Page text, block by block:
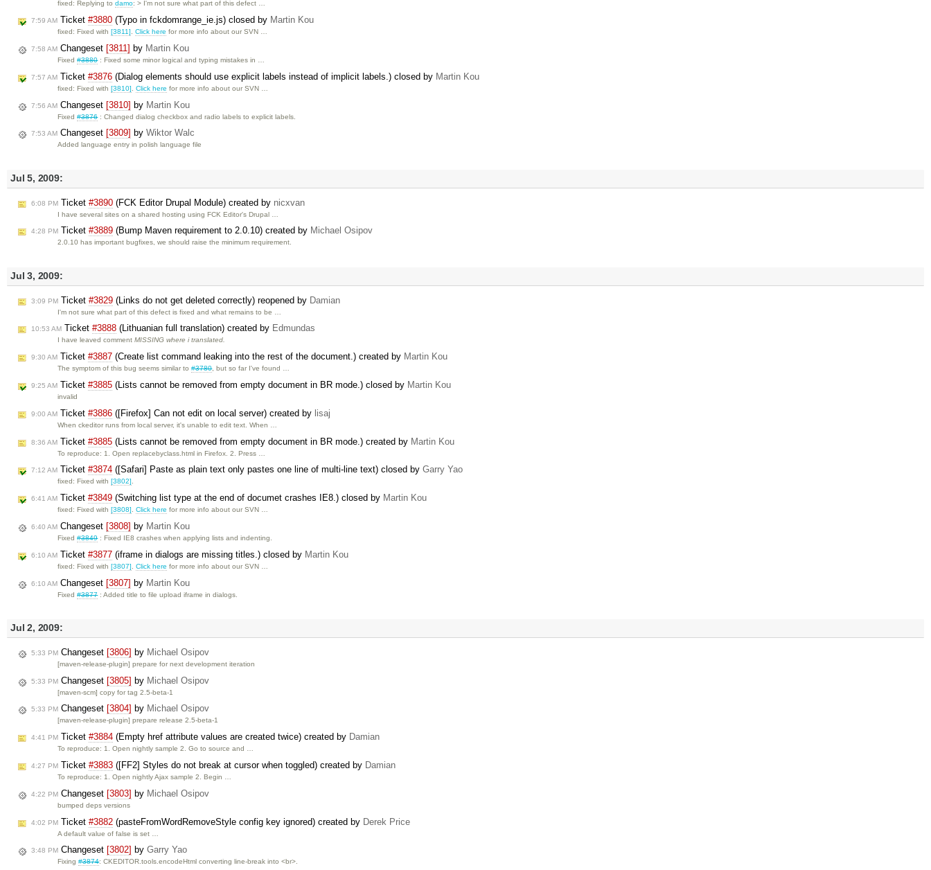
fixed: Replying todamo: > I'm not sure what part of this defect …
7:59 AM Ticket #3880 (Typo in fckdomrange_ie.js) closed by Martin Kou
fixed: Fixed with[3811].Click here for more info about our SVN …
7:58 AM Changeset [3811] by Martin Kou
Fixed#3880: Fixed some minor logical and typing mistakes in …
7:57 AM Ticket #3876 (Dialog elements should use explicit labels instead of implicit labels.) closed by Martin Kou
fixed: Fixed with[3810] .Click here for more info about our SVN …
7:56 AM Changeset [3810] by Martin Kou
Fixed#3876: Changed dialog checkbox and radio labels to explicit labels.
7:53 AM Changeset [3809] by Wiktor Walc
Added language entry in polish language file
Jul 5, 2009:
6:08 PM Ticket #3890 (FCK Editor Drupal Module) created by nicxvan
I have several sites on a shared hosting using FCK Editor's Drupal …
4:28 PM Ticket #3889 (Bump Maven requirement to 2.0.10) created by Michael Osipov
2.0.10 has important bugfixes, we should raise the minimum requirement.
Jul 3, 2009:
3:09 PM Ticket #3829 (Links do not get deleted correctly) reopened by Damian
I'm not sure what part of this defect is fixed and what remains to be …
10:53 AM Ticket #3888 (Lithuanian full translation) created by Edmundas
I have leaved commentMISSING where i translated.
9:30 AM Ticket #3887 (Create list command leaking into the rest of the document.) created by Martin Kou
The symptom of this bug seems similar to#3780, but so far I've found …
9:25 AM Ticket #3885 (Lists cannot be removed from empty document in BR mode.) closed by Martin Kou
invalid
9:00 AM Ticket #3886 ([Firefox] Can not edit on local server) created by lisaj
When ckeditor runs from local server, it's unable to edit text. When …
8:36 AM Ticket #3885 (Lists cannot be removed from empty document in BR mode.) created by Martin Kou
To reproduce: 1. Open replacebyclass.html in Firefox. 2. Press …
7:12 AM Ticket #3874 ([Safari] Paste as plain text only pastes one line of multi-line text) closed by Garry Yao
fixed: Fixed with [3802].
6:41 AM Ticket #3849 (Switching list type at the end of documet crashes IE8.) closed by Martin Kou
fixed: Fixed with[3808].Click here for more info about our SVN …
6:40 AM Changeset [3808] by Martin Kou
Fixed#3849: Fixed IE8 crashes when applying lists and indenting.
6:10 AM Ticket #3877 (iframe in dialogs are missing titles.) closed by Martin Kou
fixed: Fixed with[3807] .Click here for more info about our SVN …
6:10 AM Changeset [3807] by Martin Kou
Fixed#3877: Added title to file upload iframe in dialogs.
Jul 2, 2009:
5:33 PM Changeset [3806] by Michael Osipov
[maven-release-plugin] prepare for next development iteration
5:33 PM Changeset [3805] by Michael Osipov
[maven-scm] copy for tag 2.5-beta-1
5:33 PM Changeset [3804] by Michael Osipov
[maven-release-plugin] prepare release 2.5-beta-1
4:41 PM Ticket #3884 (Empty href attribute values are created twice) created by Damian
To reproduce: 1. Open nightly sample 2. Go to source and …
4:27 PM Ticket #3883 ([FF2] Styles do not break at cursor when toggled) created by Damian
To reproduce: 1. Open nightly Ajax sample 2. Begin …
4:22 PM Changeset [3803] by Michael Osipov
bumped deps versions
4:02 PM Ticket #3882 (pasteFromWordRemoveStyle config key ignored) created by Derek Price
A default value of false is set …
3:48 PM Changeset [3802] by Garry Yao
Fixing#3874: CKEDITOR.tools.encodeHtml converting line-break into <br>.